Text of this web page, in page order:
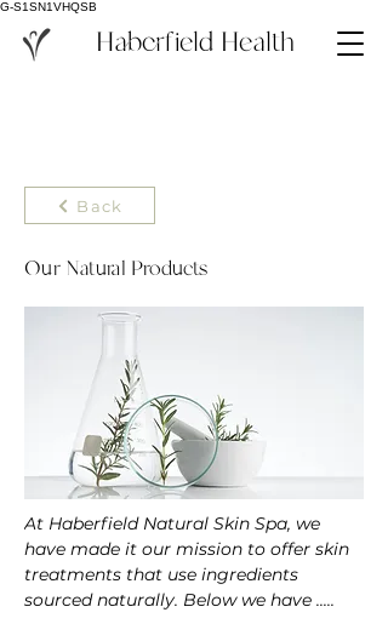
G-S1SN1VHQSB
Haberfield Health
Back
Our Natural Products
At Haberfield Natural Skin Spa, we
have made it our mission to offer skin
treatments that use ingredients
sourced naturally. Below we have .....